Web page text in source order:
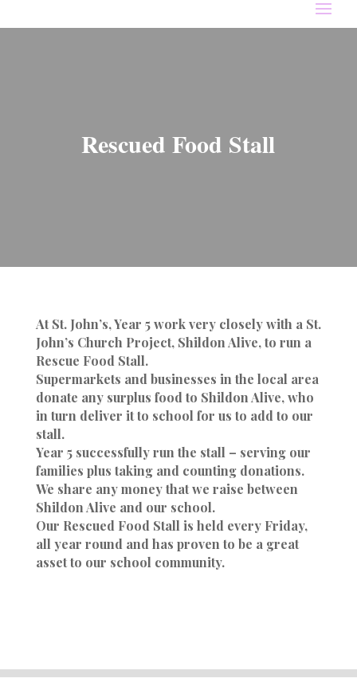
Rescued Food Stall
At St. John’s, Year 5 work very closely with a St.
John’s Church Project, Shildon Alive, to run a
Rescue Food Stall.
Supermarkets and businesses in the local area
donate any surplus food to Shildon Alive, who
in turn deliver it to school for us to add to our
stall.
Year 5 successfully run the stall – serving our
families plus taking and counting donations.
We share any money that we raise between
Shildon Alive and our school.
Our Rescued Food Stall is held every Friday,
all year round and has proven to be a great
asset to our school community.